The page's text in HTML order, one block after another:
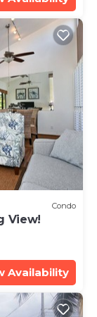
Condo
View!
Availability